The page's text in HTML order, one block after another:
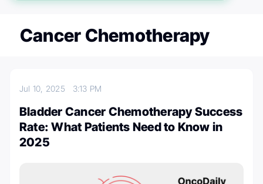
Cancer Chemotherapy
Jul 10, 2025 3:13 PM
Bladder Cancer Chemotherapy Success
Rate: What Patients Need to Know in
2025